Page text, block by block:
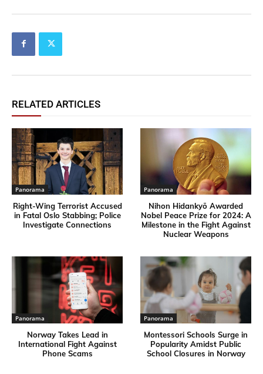
RELATED ARTICLES
Panorama
Right-Wing Terrorist Accused
in Fatal Oslo Stabbing; Police
Investigate Connections
Panorama
Nihon Hidankyō Awarded
Nobel Peace Prize for 2024: A
Milestone in the Fight Against
Nuclear Weapons
Panorama
Norway Takes Lead in
International Fight Against
Phone Scams
Panorama
Montessori Schools Surge in
Popularity Amidst Public
School Closures in Norway